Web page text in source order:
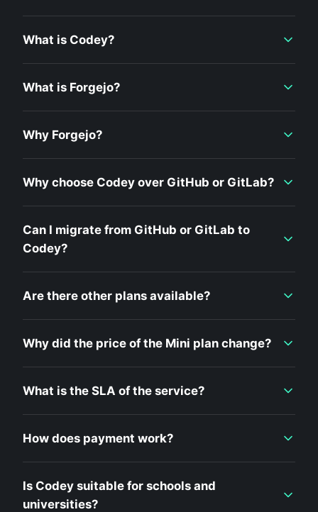
What is Codey?
What is Forgejo?
Why Forgejo?
Why choose Codey over GitHub or GitLab?
Can I migrate from GitHub or GitLab to
Codey?
Are there other plans available?
Why did the price of the Mini plan change?
What is the SLA of the service?
How does payment work?
Is Codey suitable for schools and
universities?